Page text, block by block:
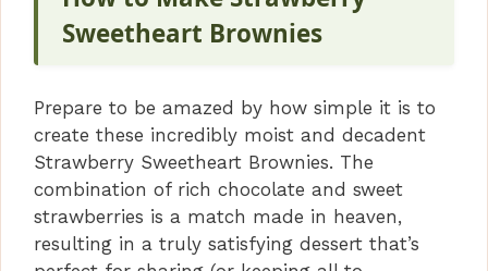
Sweetheart Brownies
Prepare to be amazed by how simple it is to
create these incredibly moist and decadent
Strawberry Sweetheart Brownies. The
combination of rich chocolate and sweet
strawberries is a match made in heaven,
resulting in a truly satisfying dessert that’s